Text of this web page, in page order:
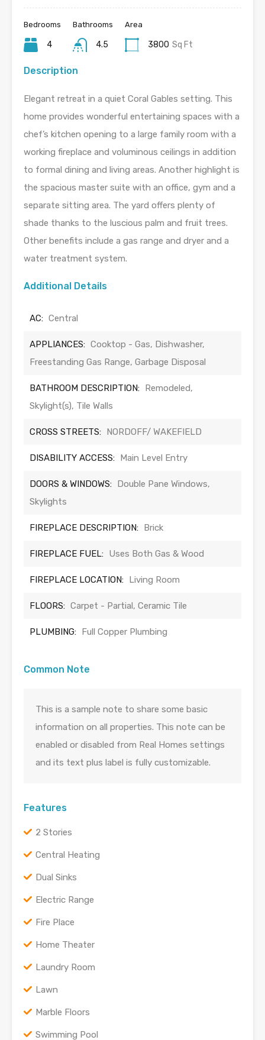
Bedrooms
4
Bathrooms
4.5
Area
3800 Sq Ft
Description
Elegant retreat in a quiet Coral Gables setting. This
home provides wonderful entertaining spaces with a
chef’s kitchen opening to a large family room with a
working fireplace and voluminous ceilings in addition
to formal dining and living areas. Another highlight is
the spacious master suite with an office, gym and a
separate sitting area. The yard offers plenty of
shade thanks to the luscious palm and fruit trees.
Other benefits include a gas range and dryer and a
water treatment system.
Additional Details
AC: Central
APPLIANCES: Cooktop - Gas, Dishwasher,
Freestanding Gas Range, Garbage Disposal
BATHROOM DESCRIPTION: Remodeled,
Skylight(s), Tile Walls
CROSS STREETS: NORDOFF/ WAKEFIELD
DISABILITY ACCESS: Main Level Entry
DOORS & WINDOWS: Double Pane Windows,
Skylights
FIREPLACE DESCRIPTION: Brick
FIREPLACE FUEL: Uses Both Gas & Wood
FIREPLACE LOCATION: Living Room
FLOORS: Carpet - Partial, Ceramic Tile
PLUMBING: Full Copper Plumbing
Common Note
This is a sample note to share some basic
information on all properties. This note can be
enabled or disabled from Real Homes settings
and its text plus label is fully customizable.
Features
2 Stories
Central Heating
Dual Sinks
Electric Range
Fire Place
Home Theater
Laundry Room
Lawn
Marble Floors
Swimming Pool